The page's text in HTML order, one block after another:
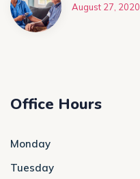
August 27, 2020
Office Hours
Monday
Tuesday